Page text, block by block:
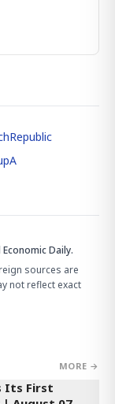
Daily.
sources are
not reflect exact
MORE →
Its First